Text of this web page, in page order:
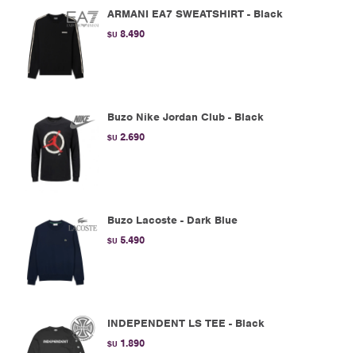
ARMANI EA7 SWEATSHIRT - Black
$U 8.490
Buzo Nike Jordan Club - Black
$U 2.690
Buzo Lacoste - Dark Blue
$U 5.490
INDEPENDENT LS TEE - Black
$U 1.890